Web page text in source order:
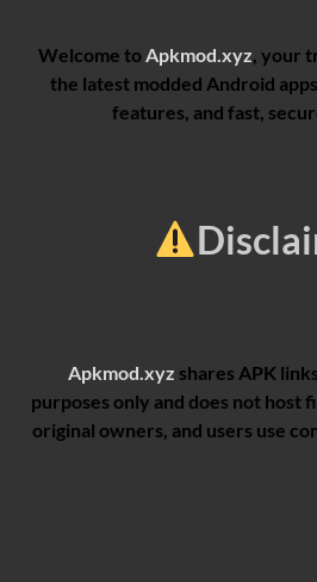
Welcome toApkmod.xyz, your
the latest modded Android
features, and fast,
Apkmod.xyz shares APK
purposes only and does not host
original owners, and users use